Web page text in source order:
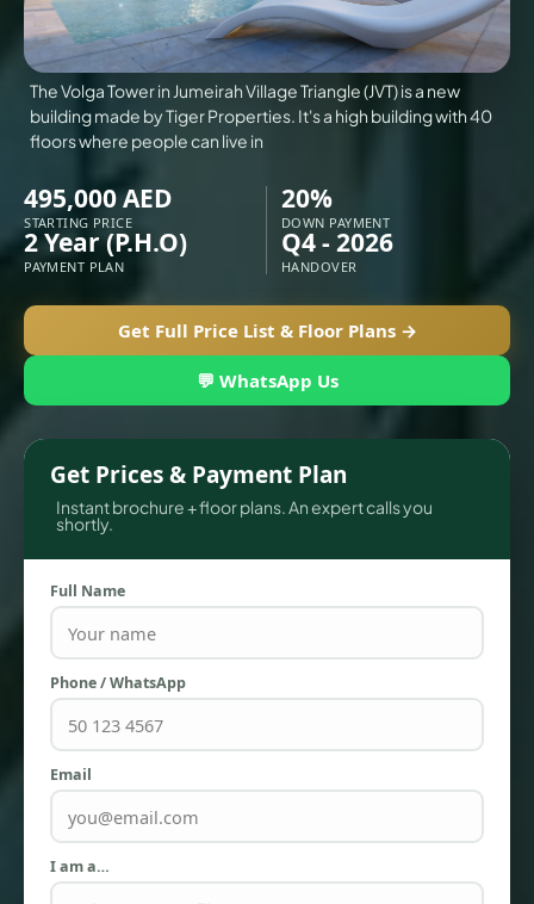
The Volga Tower in Jumeirah Village Triangle (JVT) is a new
building made by Tiger Properties. It's a high building with 40
floors where people can live in
495,000 AED
STARTING PRICE
20%
DOWN PAYMENT
2 Year (P.H.O)
PAYMENT PLAN
Q4 - 2026
HANDOVER
Get Full Price List & Floor Plans →
💬 WhatsApp Us
Get Prices & Payment Plan
Instant brochure + floor plans. An expert calls you
shortly.
Full Name
Phone / WhatsApp
Email
I am a…